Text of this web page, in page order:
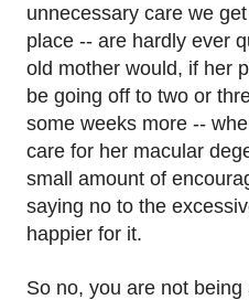
unnecessary care we
place -- are hardly ever
old mother would, if her
be going off to two or
some weeks more --
care for her macular
small amount of
saying no to the
happier for it.
So no, you are not